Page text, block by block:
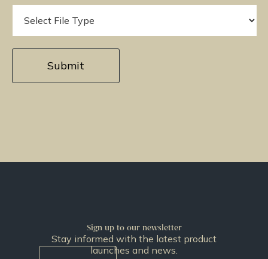
Sign up to our newsletter
Stay informed with the latest product
launches and news.